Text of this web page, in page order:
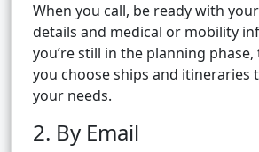
When you call, be ready with
details and medical or mobility
you’re still in the planning phase,
you choose ships and itineraries
your needs.
2. By Email